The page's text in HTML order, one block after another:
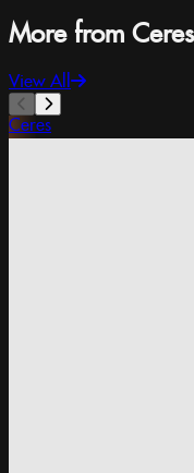
More from Ceres
View All
Ceres